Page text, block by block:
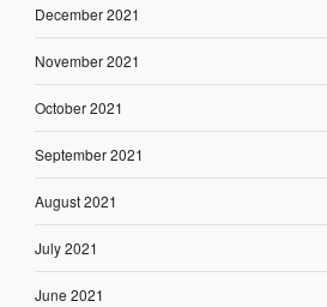
December 2021
November 2021
October 2021
September 2021
August 2021
July 2021
June 2021